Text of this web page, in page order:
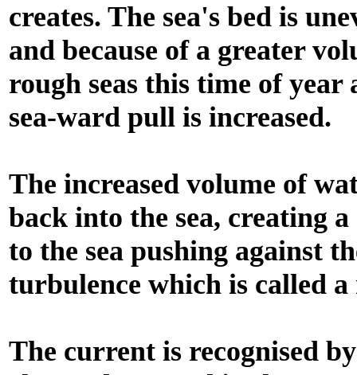
creates. The sea's bed is
and because of a greater
rough seas this time of
sea-ward pull is increased.
The increased volume of
back into the sea, creating
to the sea pushing against
turbulence which is called
The current is recognised